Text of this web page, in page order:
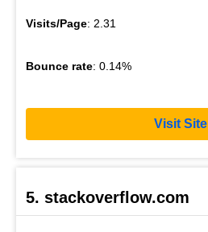
Visits/Page: 2.31
Bounce rate: 0.14%
Visit Site
5. stackoverflow.com